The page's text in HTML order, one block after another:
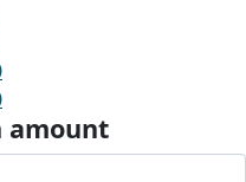
amount